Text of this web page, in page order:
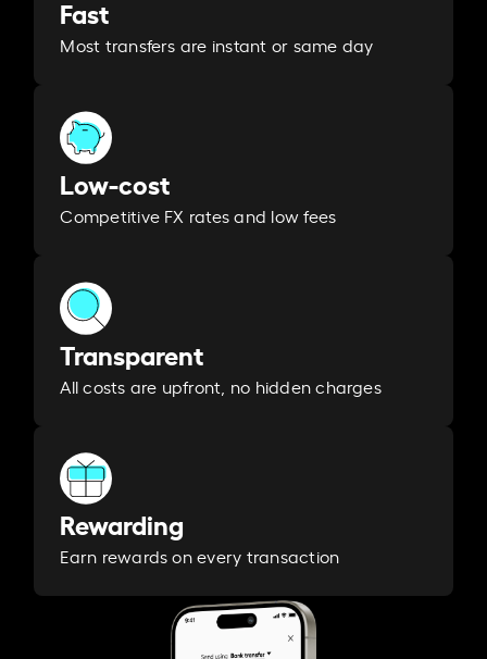
Fast
Most transfers are instant or same day
Low-cost
Competitive FX rates and low fees
Transparent
All costs are upfront, no hidden charges
Rewarding
Earn rewards on every transaction